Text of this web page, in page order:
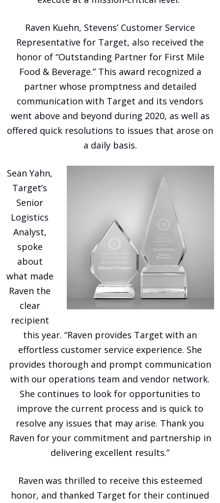
Raven Kuehn, Stevens’ Customer Service
Representative for Target, also received the
honor of “Outstanding Partner for First Mile
Food & Beverage.” This award recognized a
partner whose promptness and detailed
communication with Target and its vendors
went above and beyond during 2020, as well as
offered quick resolutions to issues that arose on
a daily basis.
Sean Yahn,
Target’s
Senior
Logistics
Analyst,
spoke
about
what made
Raven the
clear
recipient
this year. “Raven provides Target with an
effortless customer service experience. She
provides thorough and prompt communication
with our operations team and vendor network.
She continues to look for opportunities to
improve the current process and is quick to
resolve any issues that may arise. Thank you
Raven for your commitment and partnership in
delivering excellent results.”
Raven was thrilled to receive this esteemed
honor, and thanked Target for their continued